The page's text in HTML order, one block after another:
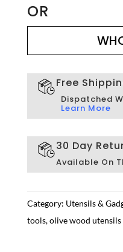
OR
Free
Dispatched
Learn More
30 Day
Available On
Category: Utensils &
tools,olive wood utensils